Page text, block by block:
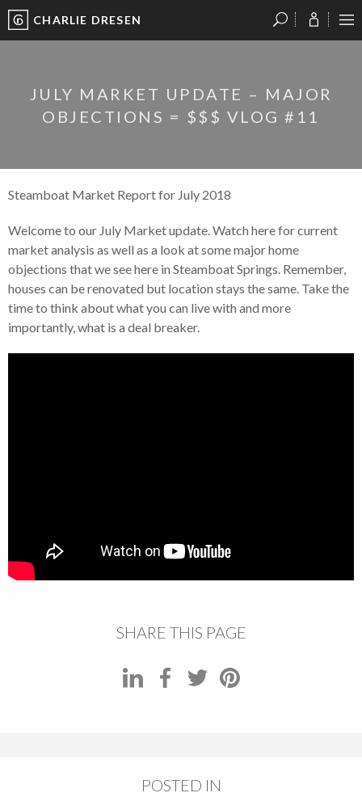
CHARLIE DRESEN
JULY MARKET UPDATE – MAJOR
OBJECTIONS = $$$ VLOG #11
Steamboat Market Report for July 2018
Welcome to our July Market update. Watch here for current
market analysis as well as a look at some major home
objections that we see here in Steamboat Springs. Remember,
houses can be renovated but location stays the same. Take the
time to think about what you can live with and more
importantly, what is a deal breaker.
SHARE THIS PAGE
POSTED IN